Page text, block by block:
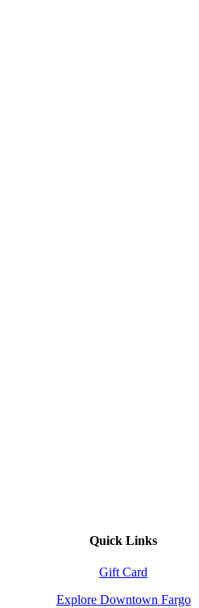
Quick Links
Gift Card
Explore Downtown Fargo